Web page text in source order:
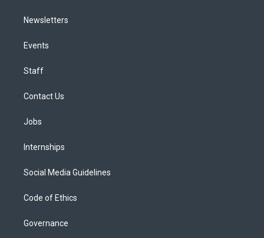
Newsletters
Events
Staff
Contact Us
Jobs
Internships
Social Media Guidelines
Code of Ethics
Governance